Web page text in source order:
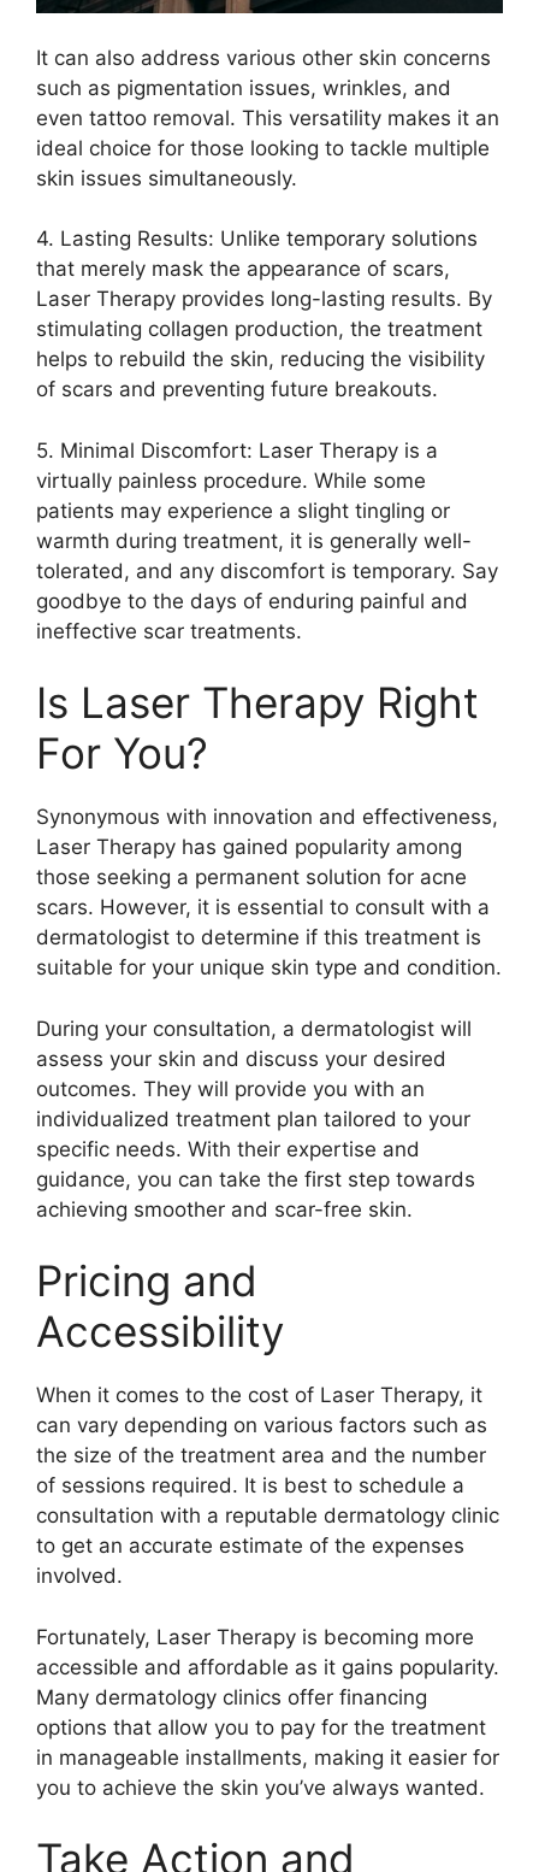
It can also address various other skin concerns
such as pigmentation issues, wrinkles, and
even tattoo removal.​ This versatility makes it an
ideal choice for those looking to tackle multiple
skin issues simultaneously.​
4.​ Lasting Results: Unlike temporary solutions
that merely mask the appearance of scars,
Laser Therapy provides long-lasting results.​ By
stimulating collagen production, the treatment
helps to rebuild the skin, reducing the visibility
of scars and preventing future breakouts.​
5.​ Minimal Discomfort: Laser Therapy is a
virtually painless procedure.​ While some
patients may experience a slight tingling or
warmth during treatment, it is generally well-
tolerated, and any discomfort is temporary.​ Say
goodbye to the days of enduring painful and
ineffective scar treatments.​
Is Laser Therapy Right
For You?
Synonymous with innovation and effectiveness,
Laser Therapy has gained popularity among
those seeking a permanent solution for acne
scars.​ However, it is essential to consult with a
dermatologist to determine if this treatment is
suitable for your unique skin type and condition.​
During your consultation, a dermatologist will
assess your skin and discuss your desired
outcomes.​ They will provide you with an
individualized treatment plan tailored to your
specific needs.​ With their expertise and
guidance, you can take the first step towards
achieving smoother and scar-free skin.​
Pricing and
Accessibility
When it comes to the cost of Laser Therapy, it
can vary depending on various factors such as
the size of the treatment area and the number
of sessions required.​ It is best to schedule a
consultation with a reputable dermatology clinic
to get an accurate estimate of the expenses
involved.​
Fortunately, Laser Therapy is becoming more
accessible and affordable as it gains popularity.​
Many dermatology clinics offer financing
options that allow you to pay for the treatment
in manageable installments, making it easier for
you to achieve the skin you’ve always wanted.​
Take Action and